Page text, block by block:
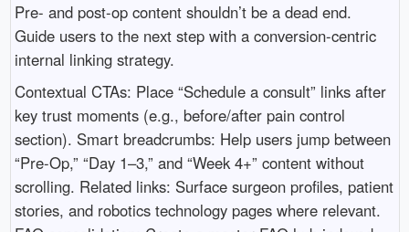
Pre- and post-op content shouldn’t be a dead end.
Guide users to the next step with a conversion-centric
internal linking strategy.
Contextual CTAs: Place “Schedule a consult” links after
key trust moments (e.g., before/after pain control
section). Smart breadcrumbs: Help users jump between
“Pre-Op,” “Day 1–3,” and “Week 4+” content without
scrolling. Related links: Surface surgeon profiles, patient
stories, and robotics technology pages where relevant.